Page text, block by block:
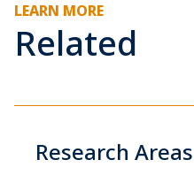
LEARN MORE
Related
Research Areas